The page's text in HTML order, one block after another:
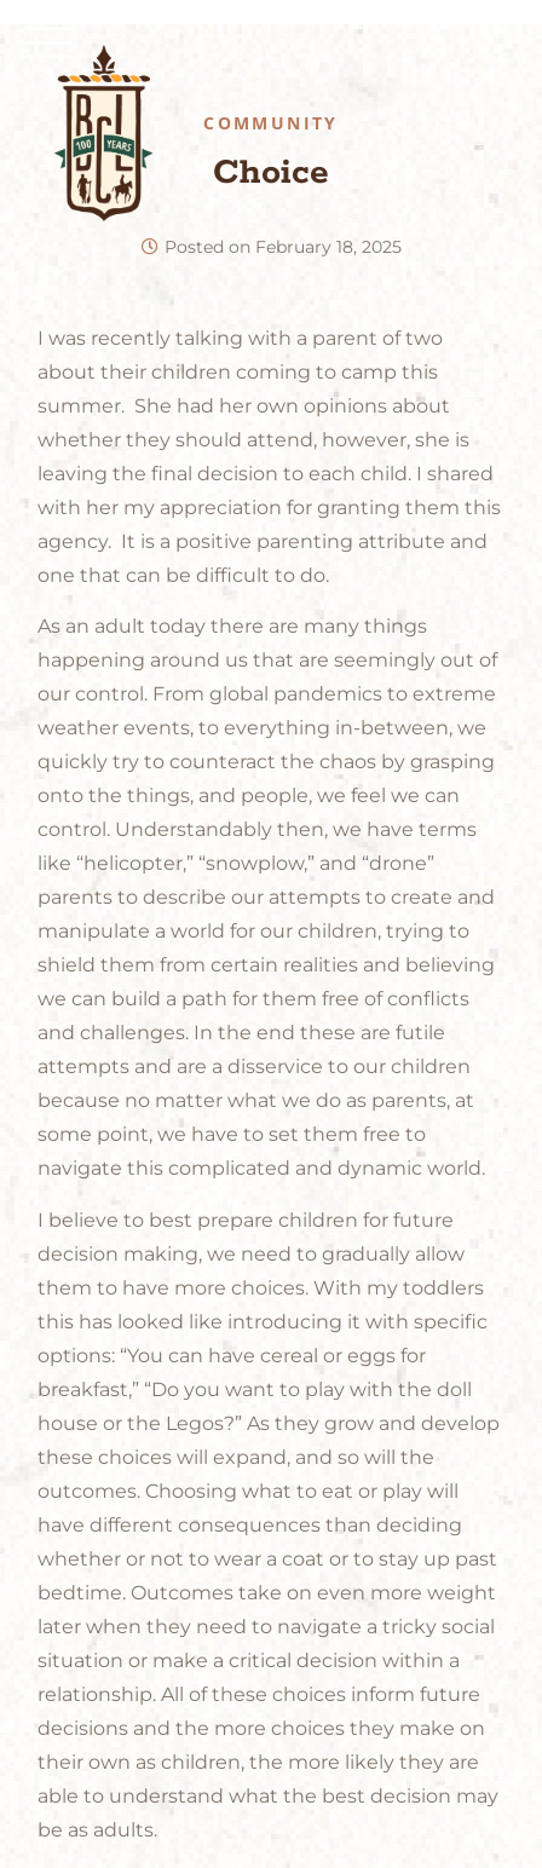
COMMUNITY
Choice
Posted on February 18, 2025
I was recently talking with a parent of two
about their children coming to camp this
summer. She had her own opinions about
whether they should attend, however, she is
leaving the final decision to each child. I shared
with her my appreciation for granting them this
agency. It is a positive parenting attribute and
one that can be difficult to do.
As an adult today there are many things
happening around us that are seemingly out of
our control. From global pandemics to extreme
weather events, to everything in-between, we
quickly try to counteract the chaos by grasping
onto the things, and people, we feel we can
control. Understandably then, we have terms
like “helicopter,” “snowplow,” and “drone”
parents to describe our attempts to create and
manipulate a world for our children, trying to
shield them from certain realities and believing
we can build a path for them free of conflicts
and challenges. In the end these are futile
attempts and are a disservice to our children
because no matter what we do as parents, at
some point, we have to set them free to
navigate this complicated and dynamic world.
I believe to best prepare children for future
decision making, we need to gradually allow
them to have more choices. With my toddlers
this has looked like introducing it with specific
options: “You can have cereal or eggs for
breakfast,” “Do you want to play with the doll
house or the Legos?” As they grow and develop
these choices will expand, and so will the
outcomes. Choosing what to eat or play will
have different consequences than deciding
whether or not to wear a coat or to stay up past
bedtime. Outcomes take on even more weight
later when they need to navigate a tricky social
situation or make a critical decision within a
relationship. All of these choices inform future
decisions and the more choices they make on
their own as children, the more likely they are
able to understand what the best decision may
be as adults.